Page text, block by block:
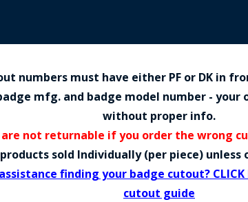
numbers must have either PF or DK in
mfg. and badge model number - your
without proper info.
are not returnable if you order the wrong
sold Individually (per piece)
finding your badge cutout? CLICK
cutout guide